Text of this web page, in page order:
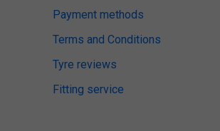
Payment methods
Terms and Conditions
Tyre reviews
Fitting service